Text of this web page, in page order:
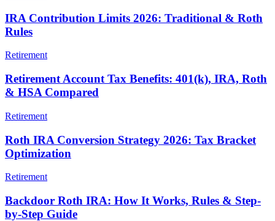
IRA Contribution Limits 2026: Traditional & Roth
Rules
Retirement
Retirement Account Tax Benefits: 401(k), IRA, Roth
& HSA Compared
Retirement
Roth IRA Conversion Strategy 2026: Tax Bracket
Optimization
Retirement
Backdoor Roth IRA: How It Works, Rules & Step-
by-Step Guide